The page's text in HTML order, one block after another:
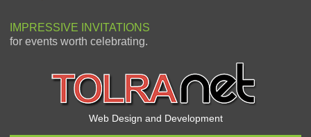
IMPRESSIVE INVITATIONS
for events worth celebrating.
Web Design and Development